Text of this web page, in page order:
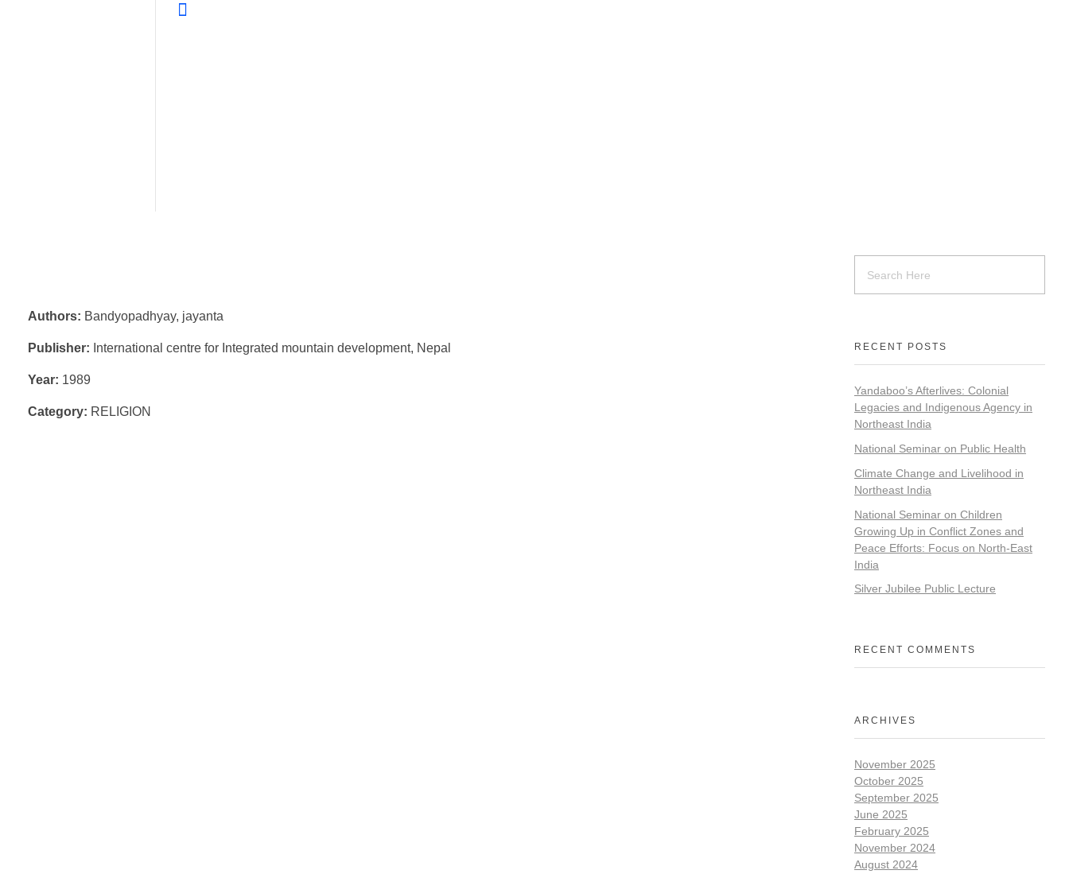
Authors: Bandyopadhyay, jayanta
Publisher: International centre for Integrated mountain development, Nepal
Year: 1989
Category: RELIGION
RECENT POSTS
Yandaboo’s Afterlives: Colonial
Legacies and Indigenous Agency in
Northeast India
National Seminar on Public Health
Climate Change and Livelihood in
Northeast India
National Seminar on Children
Growing Up in Conflict Zones and
Peace Efforts: Focus on North-East
India
Silver Jubilee Public Lecture
RECENT COMMENTS
ARCHIVES
November 2025
October 2025
September 2025
June 2025
February 2025
November 2024
August 2024